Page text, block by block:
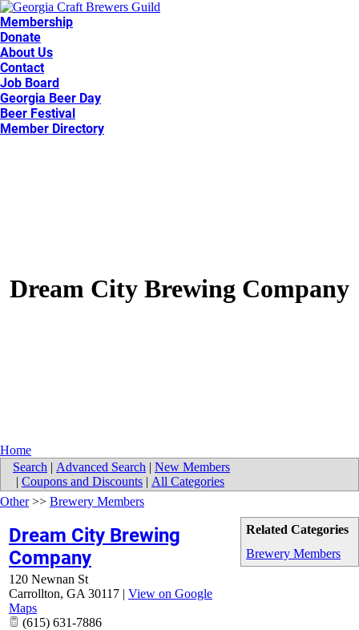
Membership
Donate
About Us
Contact
Job Board
Georgia Beer Day
Beer Festival
Member Directory
Dream City Brewing Company
Home
Search | Advanced Search | New Members
| Coupons and Discounts | All Categories
Related Categories
Brewery Members
Other>> Brewery Members
Dream City Brewing
Company
120 Newnan St
Carrollton, GA 30117 | View on Google
Maps
(615) 631-7886